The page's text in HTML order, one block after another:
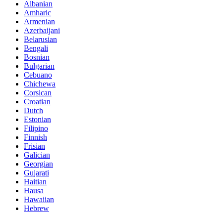
Albanian
Amharic
Armenian
Azerbaijani
Belarusian
Bengali
Bosnian
Bulgarian
Cebuano
Chichewa
Corsican
Croatian
Dutch
Estonian
Filipino
Finnish
Frisian
Galician
Georgian
Gujarati
Haitian
Hausa
Hawaiian
Hebrew